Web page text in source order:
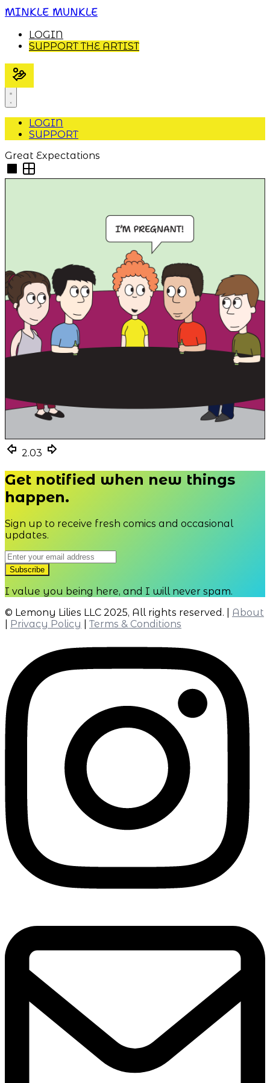
MINKLE MUNKLE
LOGIN
SUPPORT THE ARTIST
LOGIN
SUPPORT
Great Expectations
2.03
2.03
2.03
Get notified when new things
happen.
Sign up to receive fresh comics and occasional
updates.
I value you being here, and I will never spam.
© Lemony Lilies LLC 2025, All rights reserved. | About
Privacy Policy Terms & Conditions